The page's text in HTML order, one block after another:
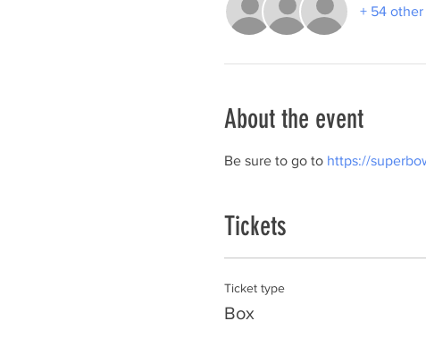
+ 54
About the event
Be sure to go to https://
Tickets
Ticket type
Box